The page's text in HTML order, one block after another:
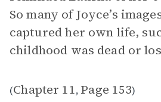
So many of Joyce’s
captured her own life,
childhood was dead or
(Chapter 11, Page 153)